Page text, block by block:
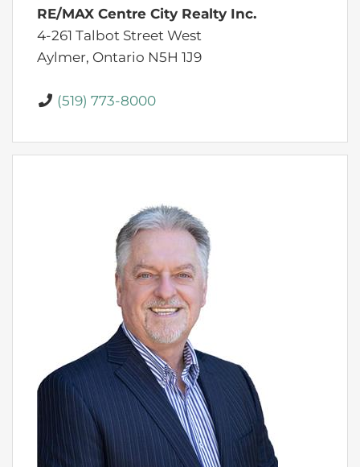
RE/MAX Centre City Realty Inc.
4-261 Talbot Street West
Aylmer, Ontario N5H 1J9
(519) 773-8000